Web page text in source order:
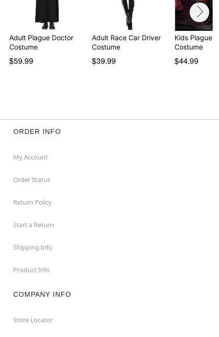
Adult Plague Doctor
Costume
$59.99
Adult Race Car Driver
Costume
$39.99
Kids Plague
Costume
$44.99
ORDER INFO
My Account
Order Status
Return Policy
Start a Return
Shipping Info
Product Info
COMPANY INFO
Store Locator